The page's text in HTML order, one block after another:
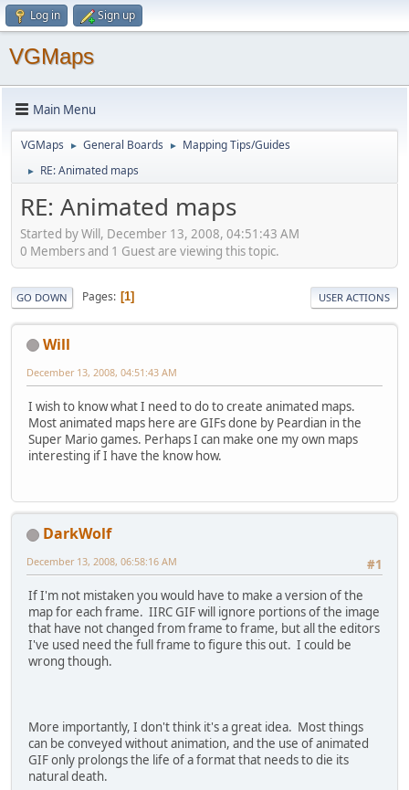
Log in Sign up
VGMaps
Main Menu
VGMaps ► General Boards ► Mapping Tips/Guides
► RE: Animated maps
RE: Animated maps
Started by Will, December 13, 2008, 04:51:43 AM
0 Members and 1 Guest are viewing this topic.
GO DOWN Pages 1 USER ACTIONS
Will
December 13, 2008, 04:51:43 AM
I wish to know what I need to do to create animated maps.
Most animated maps here are GIFs done by Peardian in the
Super Mario games. Perhaps I can make one my own maps
interesting if I have the know how.
DarkWolf
#1
December 13, 2008, 06:58:16 AM
If I'm not mistaken you would have to make a version of the
map for each frame. IIRC GIF will ignore portions of the image
that have not changed from frame to frame, but all the editors
I've used need the full frame to figure this out. I could be
wrong though.
More importantly, I don't think it's a great idea. Most things
can be conveyed without animation, and the use of animated
GIF only prolongs the life of a format that needs to die its
natural death.